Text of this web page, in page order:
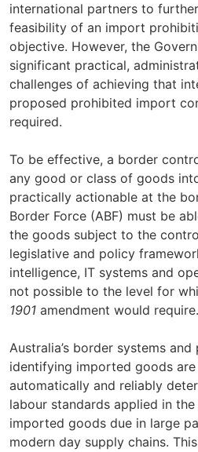
international partners to
feasibility of an import
objective. However, the
significant practical,
challenges of achieving that
proposed prohibited import
required.
To be effective, a border
any good or class of goods
practically actionable at the
Border Force (ABF) must be
the goods subject to the
legislative and policy
intelligence, IT systems and
not possible to the level for
1901 amendment would require.
Australia’s border systems
identifying imported goods
automatically and reliably
labour standards applied in
imported goods due in large
modern day supply chains.